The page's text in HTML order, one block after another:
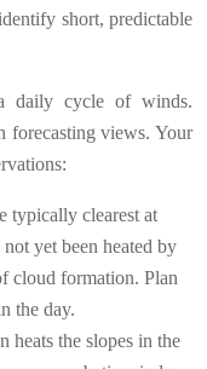
short, predictable
daily cycle of winds.
forecasting views. Your
typically clearest at
yet been heated by
cloud formation. Plan
the day.
heats the slopes in the